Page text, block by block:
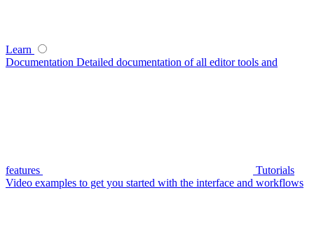
Learn
Documentation Detailed documentation of all editor tools and
features
Tutorials
Video examples to get you started with the interface and workflows